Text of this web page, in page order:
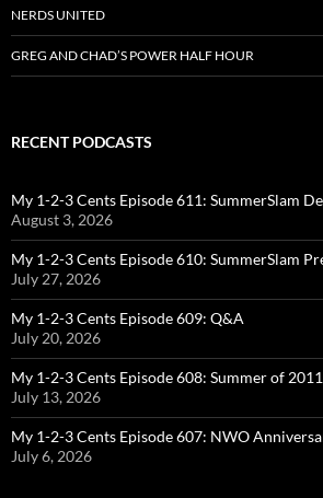
NERDS UNITED
GREG AND CHAD’S POWER HALF HOUR
RECENT PODCASTS
My 1-2-3 Cents Episode 611: SummerSlam
August 3, 2026
My 1-2-3 Cents Episode 610: SummerSlam
July 27, 2026
My 1-2-3 Cents Episode 609: Q&A
July 20, 2026
My 1-2-3 Cents Episode 608: Summer of 2011
July 13, 2026
My 1-2-3 Cents Episode 607: NWO
July 6, 2026